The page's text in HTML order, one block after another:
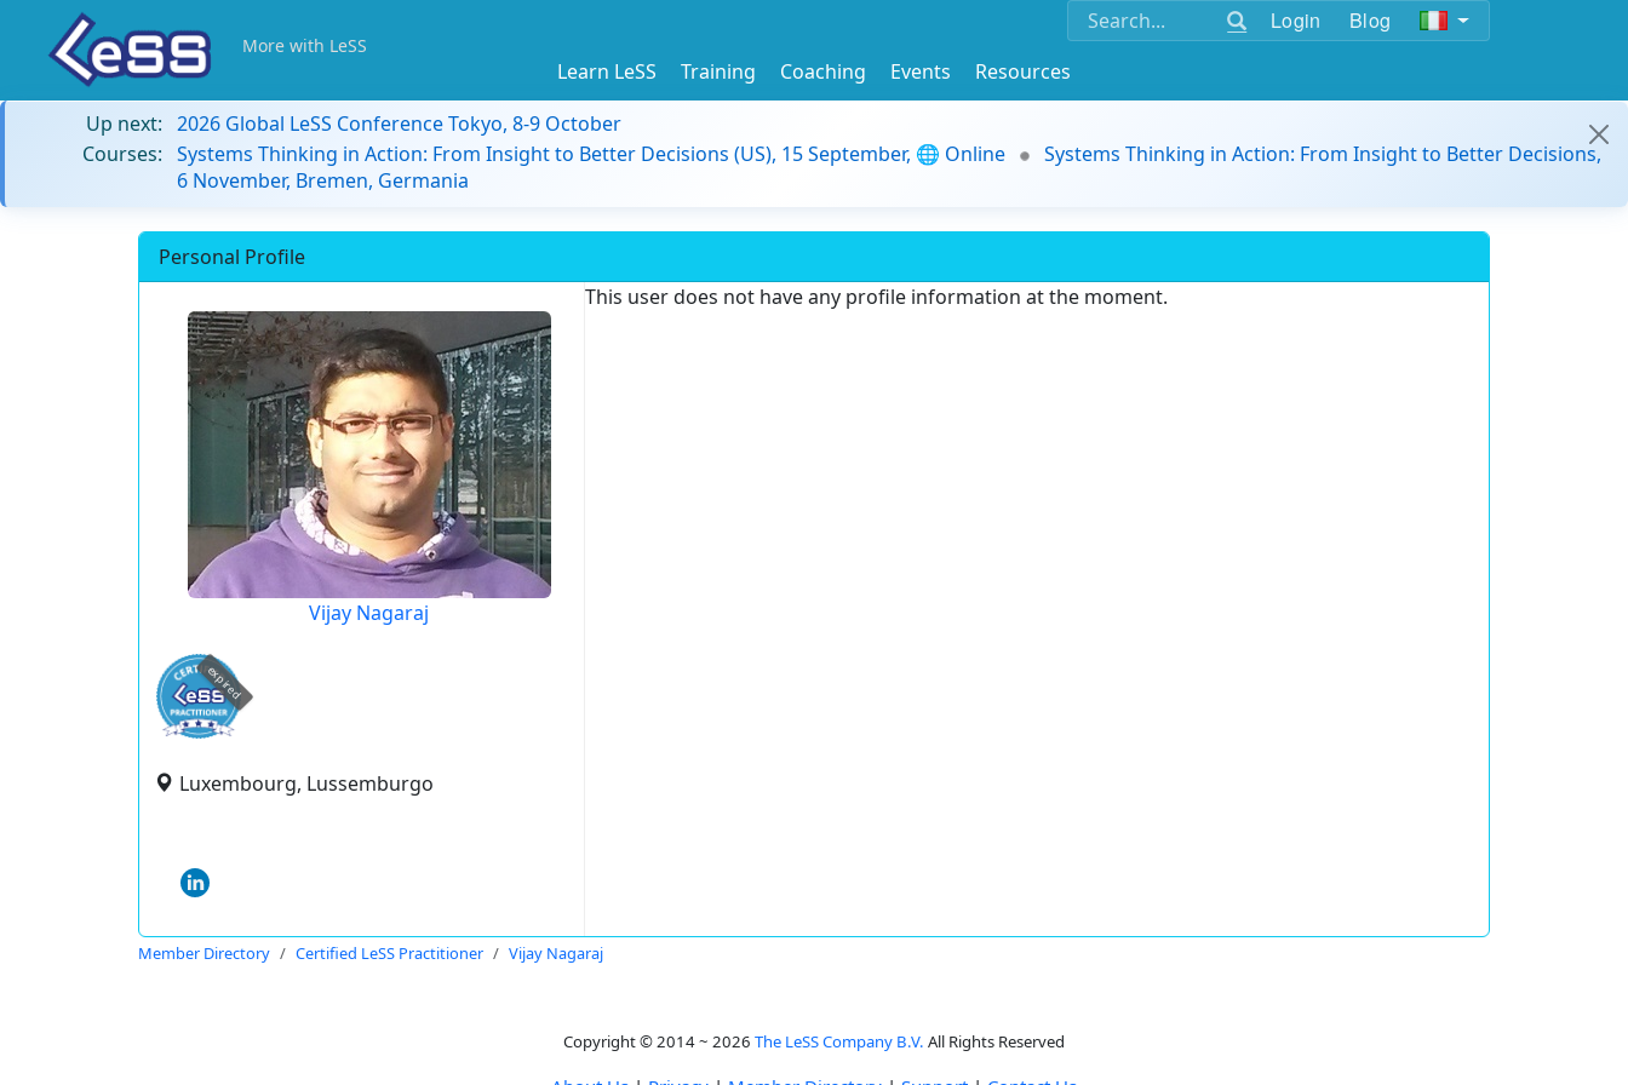
Login Blog
More with LeSS
Learn LeSS Training Coaching Events
Resources
Up next: 2026 Global LeSS Conference Tokyo, 8-9 October
Courses: Systems Thinking in Action: From Insight to Better Decisions (US), 15 September, 🌐 Online
Systems Thinking in Action: From Insight to Better Decisions,
6 November, Bremen, Germania
Personal Profile
Vijay Nagaraj
expired
Luxembourg, Lussemburgo
This user does not have any profile information at the moment.
Member Directory Certified LeSS Practitioner Vijay Nagaraj
Copyright © 2014 ~ 2026 The LeSS Company B.V. All Rights Reserved